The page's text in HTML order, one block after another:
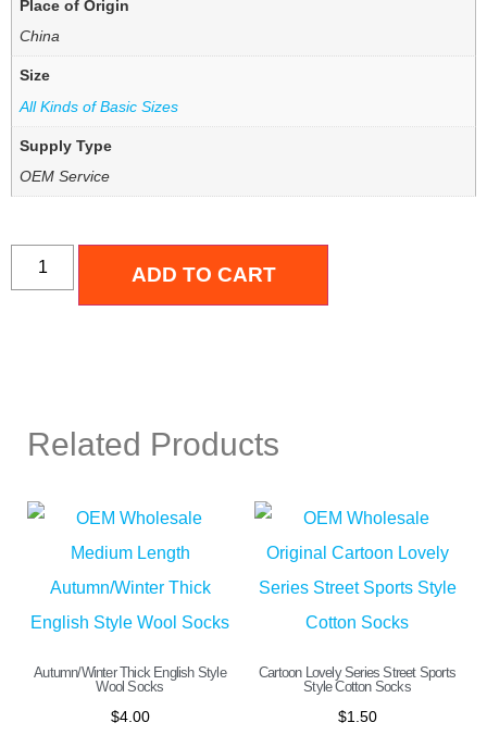
Place of Origin
China
Size
All Kinds of Basic Sizes
Supply Type
OEM Service
ADD TO CART
Related Products
Autumn/Winter Thick English Style
Wool Socks
$4.00
Cartoon Lovely Series Street Sports
Style Cotton Socks
$1.50